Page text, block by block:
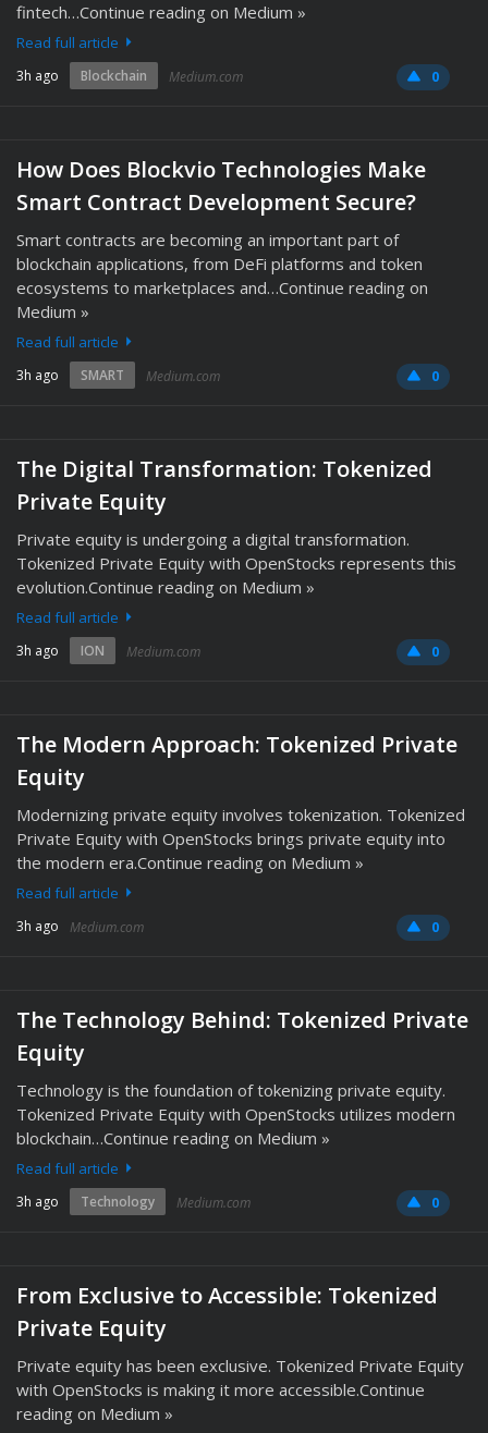
fintech…Continue reading on Medium »
Read full article
3h ago Blockchain Medium.com 0
How Does Blockvio Technologies Make
Smart Contract Development Secure?
Smart contracts are becoming an important part of
blockchain applications, from DeFi platforms and token
ecosystems to marketplaces and…Continue reading on
Medium »
Read full article
3h ago SMART Medium.com 0
The Digital Transformation: Tokenized
Private Equity
Private equity is undergoing a digital transformation.
Tokenized Private Equity with OpenStocks represents this
evolution.Continue reading on Medium »
Read full article
3h ago ION Medium.com 0
The Modern Approach: Tokenized Private
Equity
Modernizing private equity involves tokenization. Tokenized
Private Equity with OpenStocks brings private equity into
the modern era.Continue reading on Medium »
Read full article
3h ago Medium.com 0
The Technology Behind: Tokenized Private
Equity
Technology is the foundation of tokenizing private equity.
Tokenized Private Equity with OpenStocks utilizes modern
blockchain…Continue reading on Medium »
Read full article
3h ago Technology Medium.com 0
From Exclusive to Accessible: Tokenized
Private Equity
Private equity has been exclusive. Tokenized Private Equity
with OpenStocks is making it more accessible.Continue
reading on Medium »